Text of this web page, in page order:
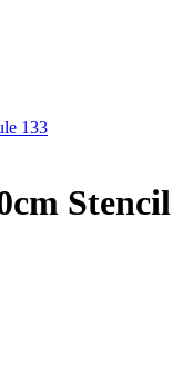
133
Stencil